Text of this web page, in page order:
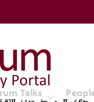
ERF
Talks